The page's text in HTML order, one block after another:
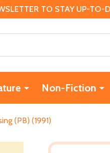
TO STAY UP-TO-
Non-Fiction
(PB) (1991)